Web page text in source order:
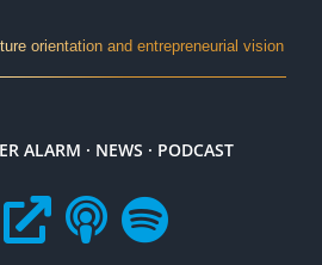
orientation and entrepreneurial vision
ALARM · NEWS · PODCAST